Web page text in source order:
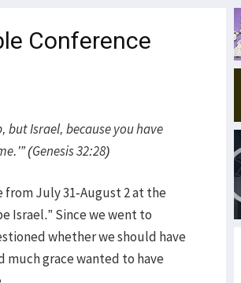
Conference
but Israel, because you have
(Genesis 32:28)
from July 31-August 2 at the
Israel.” Since we went to
whether we should have
much grace wanted to have